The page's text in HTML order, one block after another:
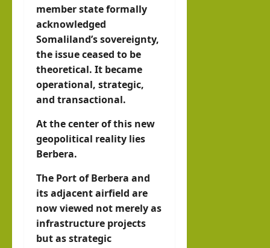
member state formally
acknowledged
Somaliland’s sovereignty,
the issue ceased to be
theoretical. It became
operational, strategic,
and transactional.
At the center of this new
geopolitical reality lies
Berbera.
The Port of Berbera and
its adjacent airfield are
now viewed not merely as
infrastructure projects
but as strategic